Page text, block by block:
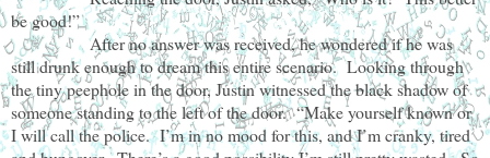
be good!”
After no answer was received, he wondered if he was
still drunk enough to dream this entire scenario. Looking through
the tiny peephole in the door, Justin witnessed the black shadow of
someone standing to the left of the door. “Make yourself known or
I will call the police. I’m in no mood for this, and I’m cranky, tired